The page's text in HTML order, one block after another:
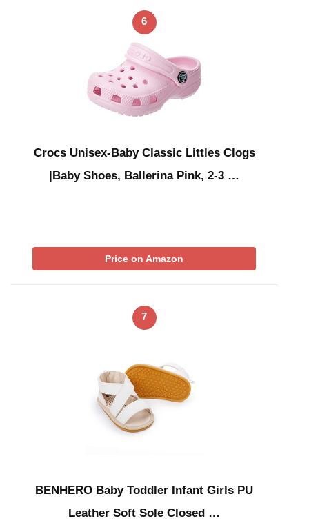
6
Crocs Unisex-Baby Classic Littles Clogs
|Baby Shoes, Ballerina Pink, 2-3 …
Price on Amazon
7
BENHERO Baby Toddler Infant Girls PU
Leather Soft Sole Closed …